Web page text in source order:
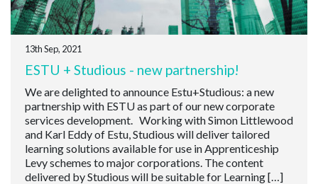
13th Sep, 2021
ESTU + Studious - new partnership!
We are delighted to announce Estu+Studious: a new
partnership with ESTU as part of our new corporate
services development. Working with Simon Littlewood
and Karl Eddy of Estu, Studious will deliver tailored
learning solutions available for use in Apprenticeship
Levy schemes to major corporations. The content
delivered by Studious will be suitable for Learning […]